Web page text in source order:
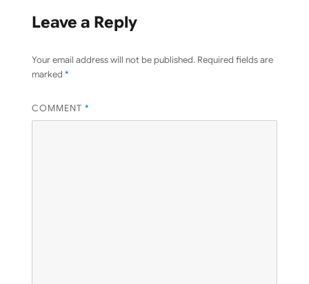
Leave a Reply
Your email address will not be published. Required fields are
marked *
COMMENT *